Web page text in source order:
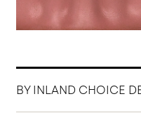
BY INLAND CHOICE